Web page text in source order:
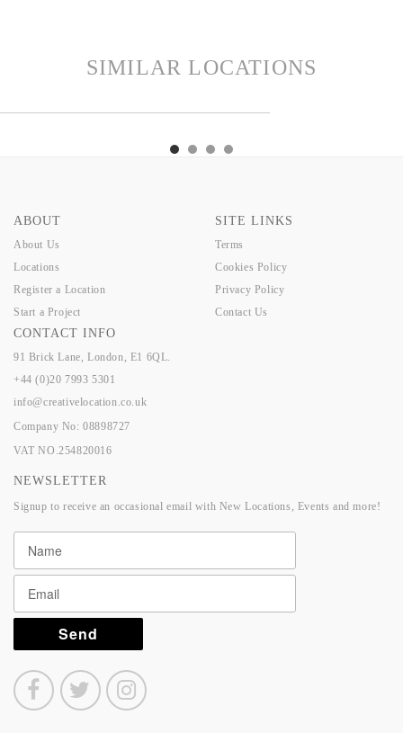
SIMILAR LOCATIONS
ABOUT
About Us
Locations
Register a Location
Start a Project
SITE LINKS
Terms
Cookies Policy
Privacy Policy
Contact Us
CONTACT INFO
91 Brick Lane, London, E1 6QL.
+44 (0)20 7993 5301
info@creativelocation.co.uk
Company No: 08898727
VAT NO.254820016
NEWSLETTER
Signup to receive an occasional email with New Locations, Events and more!